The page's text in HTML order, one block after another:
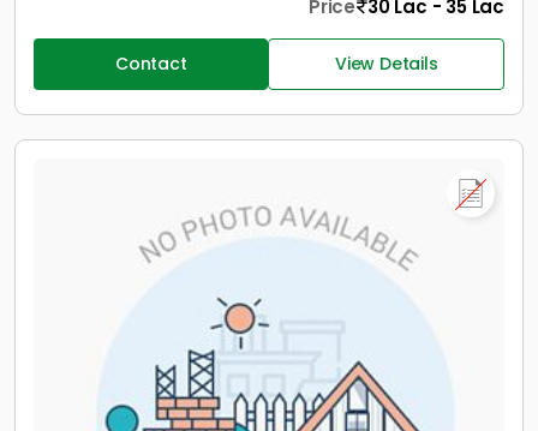
Price 30 Lac - 35 Lac
Contact View Details